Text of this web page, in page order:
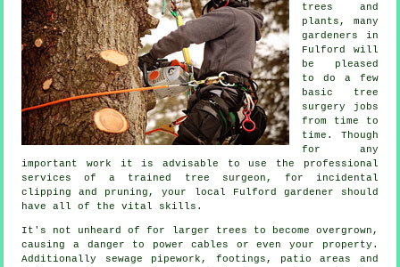
trees and
plants, many
gardeners in
Fulford will
be pleased
to do a few
basic tree
surgery jobs
from time to
time. Though
for any
important work it is advisable to use the professional
services of a trained tree surgeon, for incidental
clipping and pruning, your local Fulford gardener should
have all of the vital skills.
It's not unheard of for larger trees to become overgrown,
causing a danger to power cables or even your property.
Additionally sewage pipework, footings, patio areas and